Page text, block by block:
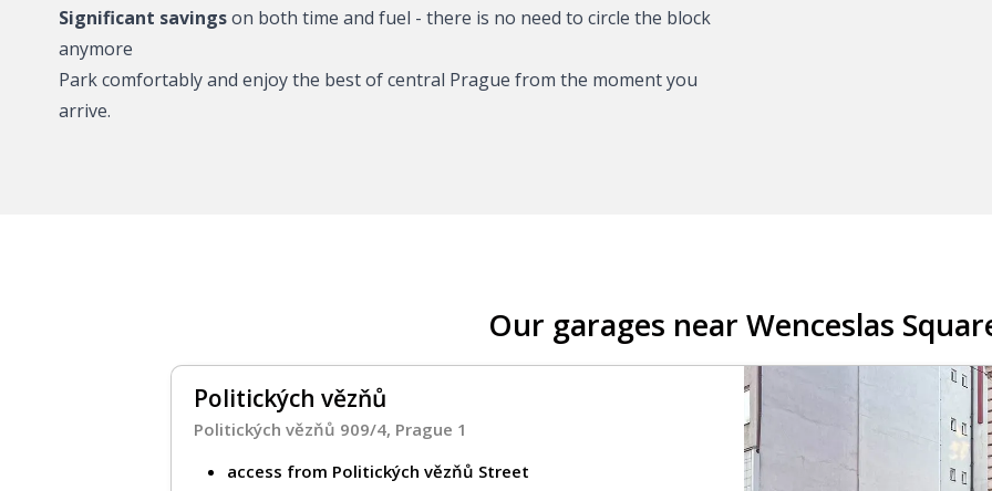
Holešovice – where to park?
Parking in Pilsen
Significant savingson both time and fuel - there is no need to circle the block
anymore
Park comfortably and enjoy the best of central Prague from the moment you
arrive.
Our garages near Wenceslas
Politických vězňů
Politických vězňů 909/4, Prague 1
access from Politických vězňů Street